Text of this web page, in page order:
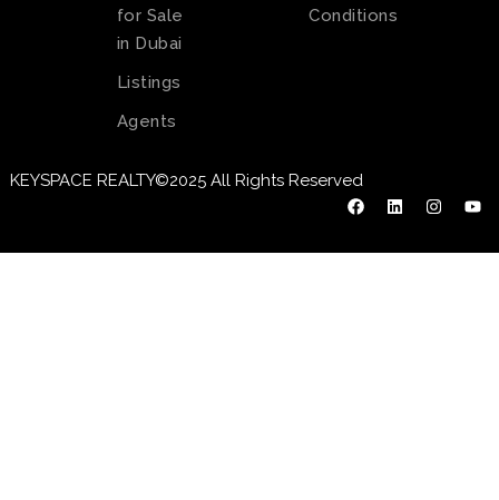
for Sale
in Dubai
Listings
Agents
Conditions
KEYSPACE REALTY©2025 All Rights Reserved